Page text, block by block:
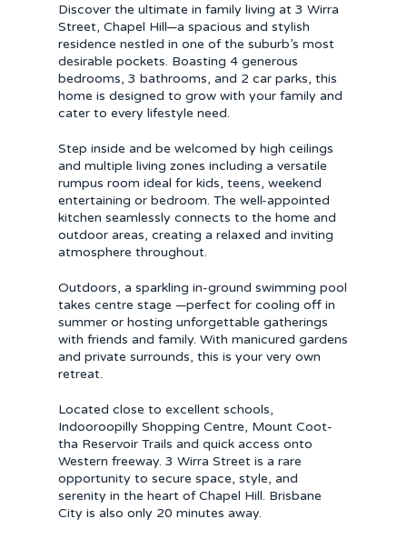
Discover the ultimate in family living at 3 Wirra
Street, Chapel Hill—a spacious and stylish
residence nestled in one of the suburb’s most
desirable pockets. Boasting 4 generous
bedrooms, 3 bathrooms, and 2 car parks, this
home is designed to grow with your family and
cater to every lifestyle need.
Step inside and be welcomed by high ceilings
and multiple living zones including a versatile
rumpus room ideal for kids, teens, weekend
entertaining or bedroom. The well-appointed
kitchen seamlessly connects to the home and
outdoor areas, creating a relaxed and inviting
atmosphere throughout.
Outdoors, a sparkling in-ground swimming pool
takes centre stage —perfect for cooling off in
summer or hosting unforgettable gatherings
with friends and family. With manicured gardens
and private surrounds, this is your very own
retreat.
Located close to excellent schools,
Indooroopilly Shopping Centre, Mount Coot-
tha Reservoir Trails and quick access onto
Western freeway. 3 Wirra Street is a rare
opportunity to secure space, style, and
serenity in the heart of Chapel Hill. Brisbane
City is also only 20 minutes away.